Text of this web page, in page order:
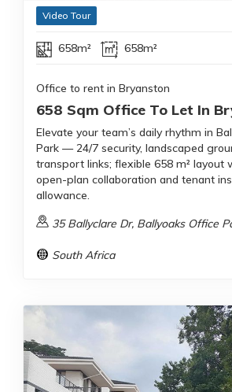
Video Tour
658m² 658m²
Office to rent in Bryanston
658 Sqm Office To Let In
Elevate your team’s daily rhythm in
Park — 24/7 security, landscaped
transport links; flexible 658 m² layout
open-plan collaboration and tenant
allowance.
35 Ballyclare Dr, Ballyoaks Office
South Africa